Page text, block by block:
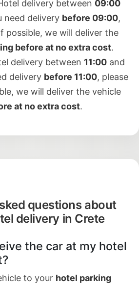
delivery between 09:00
need delivery before 09:00,
possible, we will deliver the
before at no extra cost.
delivery between 11:00 and
delivery before 11:00, please
we will deliver the vehicle
at no extra cost.
questions about
delivery in Crete
the car at my hotel
to your hotel parking